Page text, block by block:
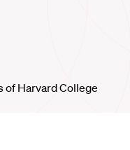
of Harvard College